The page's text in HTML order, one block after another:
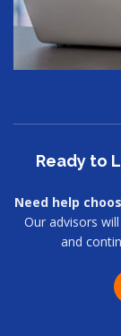
Ready to
Need help
Our advisors
and